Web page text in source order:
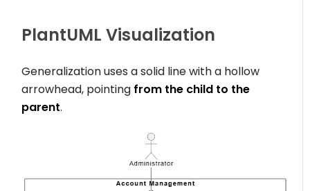
PlantUML Visualization
Generalization uses a solid line with a hollow
arrowhead, pointing from the child to the
parent.